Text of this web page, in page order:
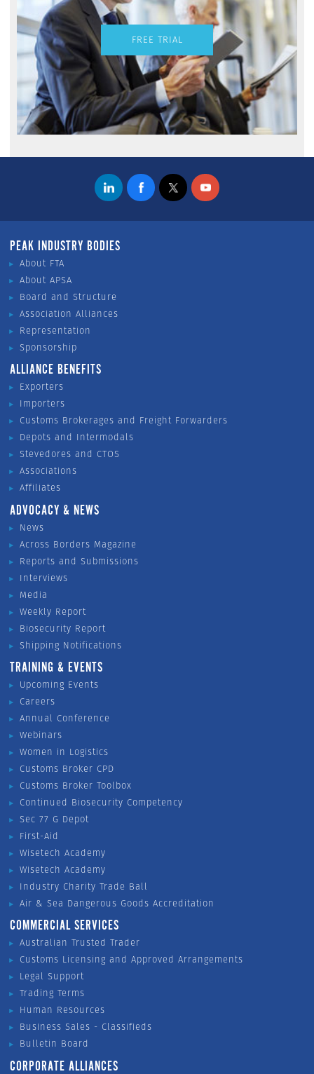
FREE TRIAL
PEAK INDUSTRY BODIES
About FTA
About APSA
Board and Structure
Association Alliances
Representation
Sponsorship
ALLIANCE BENEFITS
Exporters
Importers
Customs Brokerages and Freight Forwarders
Depots and Intermodals
Stevedores and CTOS
Associations
Affiliates
ADVOCACY & NEWS
News
Across Borders Magazine
Reports and Submissions
Interviews
Media
Weekly Report
Biosecurity Report
Shipping Notifications
TRAINING & EVENTS
Upcoming Events
Careers
Annual Conference
Webinars
Women in Logistics
Customs Broker CPD
Customs Broker Toolbox
Continued Biosecurity Competency
Sec 77 G Depot
First-Aid
Wisetech Academy
Wisetech Academy
Industry Charity Trade Ball
Air & Sea Dangerous Goods Accreditation
COMMERCIAL SERVICES
Australian Trusted Trader
Customs Licensing and Approved Arrangements
Legal Support
Trading Terms
Human Resources
Business Sales - Classifieds
Bulletin Board
CORPORATE ALLIANCES